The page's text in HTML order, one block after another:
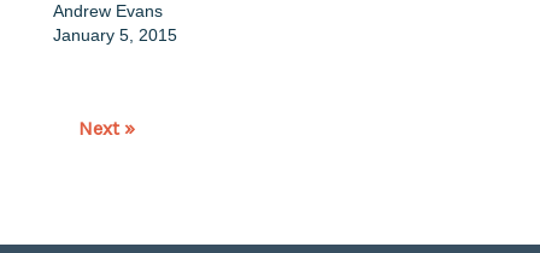
Andrew Evans
January 5, 2015
Next »